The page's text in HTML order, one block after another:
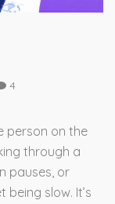
4
person on the
through a
pauses, or
slow. It’s